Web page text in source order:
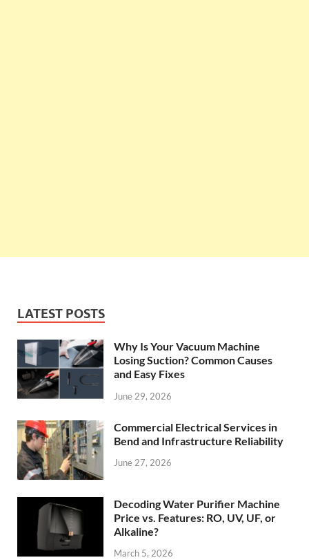
LATEST POSTS
Why Is Your Vacuum Machine
Losing Suction? Common Causes
and Easy Fixes
June 29, 2026
Commercial Electrical Services in
Bend and Infrastructure Reliability
June 27, 2026
Decoding Water Purifier Machine
Price vs. Features: RO, UV, UF, or
Alkaline?
March 5, 2026